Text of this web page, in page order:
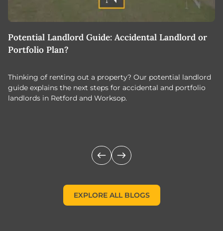
Potential Landlord Guide: Accidental Landlord or
Portfolio Plan?
Thinking of renting out a property? Our potential landlord
guide explains the next steps for accidental and portfolio
landlords in Retford and Worksop.
EXPLORE ALL BLOGS